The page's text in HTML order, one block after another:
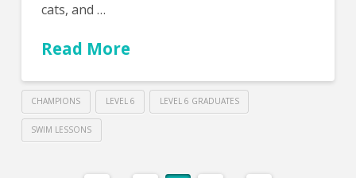
cats, and …
Read More
CHAMPIONS LEVEL 6 LEVEL 6 GRADUATES
SWIM LESSONS